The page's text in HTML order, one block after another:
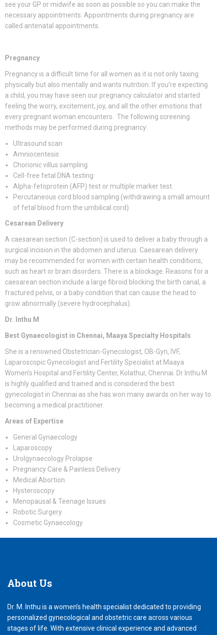
see your GP or midwife as soon as possible so you can make the
necessary appointments. Appointments during pregnancy are
called antenatal appointments.
Pregnancy
Pregnancy is a difficult time for all women as it is not only taxing
physically but also mentally and wants nutrition. If you’re expecting
a child, you may have seen our pregnancy calculator and started
feeling the worry, excitement, joy, and all the other emotions that
every pregnant woman encounters. The following screening
methods may be performed during pregnancy:
Ultrasound scan
Amniocentesis
Chorionic villus sampling
Cell-free fetal DNA testing
Alpha-fetoprotein (AFP) test or multiple marker test.
Percutaneous cord blood sampling (withdrawing a small amount
of fetal blood from the umbilical cord)
Cesarean Delivery
A caesarean section (C-section) is used to deliver a baby through a
surgical incision in the abdomen and uterus. Caesarean delivery
may be recommended for women with certain health conditions,
such as heart or brain disorders. There is a blockage. Reasons for a
caesarean section include a large fibroid blocking the birth canal, a
fractured pelvis, or a baby condition that can cause the head to
grow abnormally (severe hydrocephalus).
Dr. Inthu M
Best Gynaecologist in Chennai, Maaya Specialty Hospitals
She is a renowned Obstetrician-Gynecologist, OB-Gyn, IVF,
Laparoscopic Gynecologist and Fertility Specialist at Maaya
Women’s Hospital and Fertility Center, Kolathur, Chennai. Dr Inthu M
is highly qualified and trained and is considered the best
gynecologist in Chennai as she has won many awards on her way to
becoming a medical practitioner.
Areas of Expertise
General Gynaecology
Laparoscopy
Urolgynaecology Prolapse
Pregnancy Care & Painless Delivery
Medical Abortion
Hysteroscopy
Menopausal & Teenage Issues
Robotic Surgery
Cosmetic Gynaecology
About Us
Dr. M. Inthu is a women’s health specialist dedicated to providing
personalized gynecological and obstetric care across various
stages of life. With extensive clinical experience and advanced